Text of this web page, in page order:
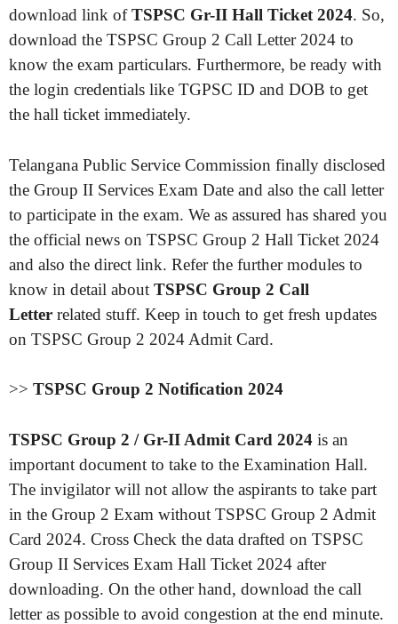
download link ofTSPSC Gr-II Hall Ticket 2024. So,
download the TSPSC Group 2 Call Letter 2024 to
know the exam particulars. Furthermore, be ready with
the login credentials like TGPSC ID and DOB to get
the hall ticket immediately.
Telangana Public Service Commission finally disclosed
the Group II Services Exam Date and also the call letter
to participate in the exam. We as assured has shared you
the official news on TSPSC Group 2 Hall Ticket 2024
and also the direct link. Refer the further modules to
know in detail about TSPSC Group 2 Call
Letter related stuff. Keep in touch to get fresh updates
on TSPSC Group 2 2024 Admit Card.
>> TSPSC Group 2 Notification 2024
TSPSC Group 2 / Gr-II Admit Card 2024 is an
important document to take to the Examination Hall.
The invigilator will not allow the aspirants to take part
in the Group 2 Exam without TSPSC Group 2 Admit
Card 2024. Cross Check the data drafted on TSPSC
Group II Services Exam Hall Ticket 2024 after
downloading. On the other hand, download the call
letter as possible to avoid congestion at the end minute.